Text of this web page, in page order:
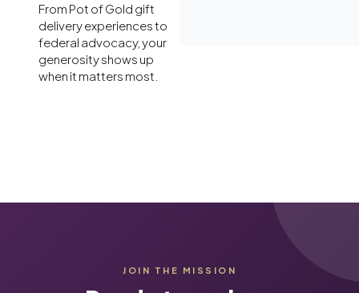
From Pot of Gold gift
delivery experiences to
federal advocacy, your
generosity shows up
when it matters most.
JOIN THE MISSION